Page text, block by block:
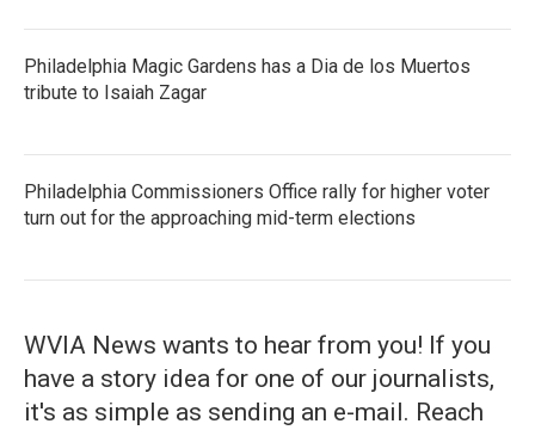
Philadelphia Magic Gardens has a Dia de los Muertos
tribute to Isaiah Zagar
Philadelphia Commissioners Office rally for higher voter
turn out for the approaching mid-term elections
WVIA News wants to hear from you! If you
have a story idea for one of our journalists,
it's as simple as sending an e-mail. Reach